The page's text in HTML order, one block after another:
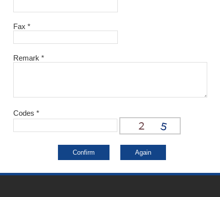
Fax *
Remark *
Codes *